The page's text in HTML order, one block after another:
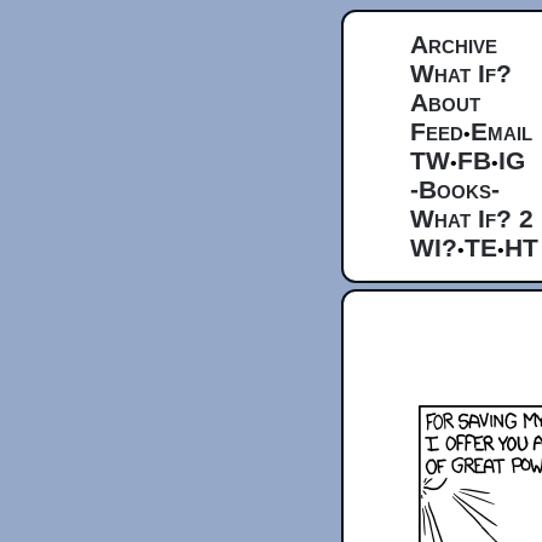
Archive
What If?
About
Feed•Email
TW•FB•IG
-Books-
What If? 2
WI?•TE•HT